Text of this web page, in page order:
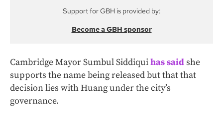
Support for GBH is provided by:
Become a GBH sponsor
Cambridge Mayor Sumbul Siddiquihas saidshe
supports the name being released but that that
decision lies with Huang under the city’s
governance.